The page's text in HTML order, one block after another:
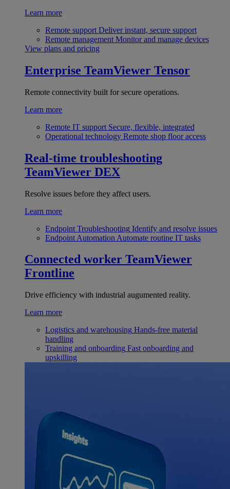
Learn more
Remote support Deliver instant, secure support
Remote management Monitor and manage devices
View plans and pricing
Enterprise TeamViewer Tensor
Remote connectivity built for secure operations.
Learn more
Remote IT support Secure, flexible, integrated
Operational technology Remote shop floor access
Real-time troubleshooting
TeamViewer DEX
Resolve issues before they affect users.
Learn more
Endpoint Troubleshooting Identify and resolve issues
Endpoint Automation Automate routine IT tasks
Connected worker TeamViewer
Frontline
Drive efficiency with industrial augumented reality.
Learn more
Logistics and warehousing Hands-free material
handling
Training and onboarding Fast onboarding and
upskilling